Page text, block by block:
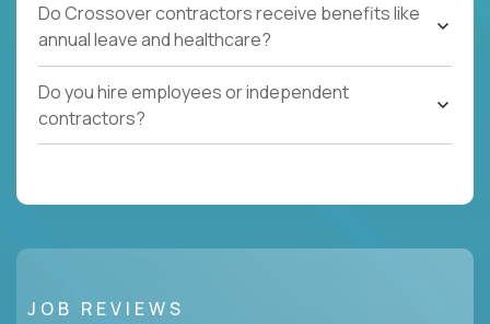
Do Crossover contractors receive benefits like
annual leave and healthcare?
Do you hire employees or independent
contractors?
JOB REVIEWS